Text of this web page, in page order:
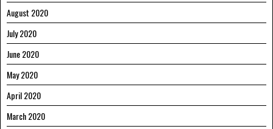
August 2020
July 2020
June 2020
May 2020
April 2020
March 2020